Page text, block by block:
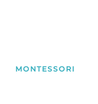
MONTESSORI